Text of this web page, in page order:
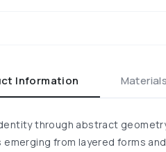
Information Materials
through abstract
from layered forms